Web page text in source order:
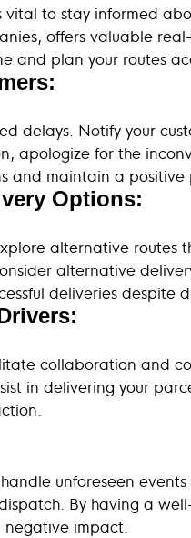
to stay informed
offers valuable
and plan your routes
delays. Notify your
apologize for the
and maintain a positive
Options:
alternative routes
alternative
deliveries
collaboration and
in delivering your
unforeseen
By having a
negative impact.